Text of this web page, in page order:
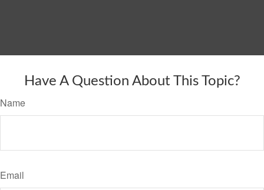
Have A Question About This Topic?
Name
Email